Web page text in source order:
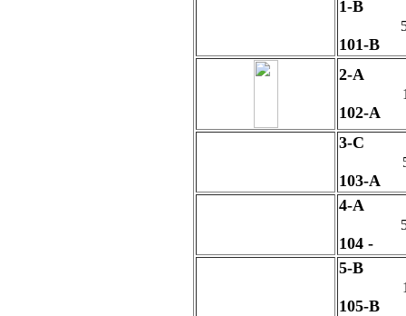
1-B
101-B
2-A
102-A
3-C
103-A
4-A
104 -
5-B
105-B